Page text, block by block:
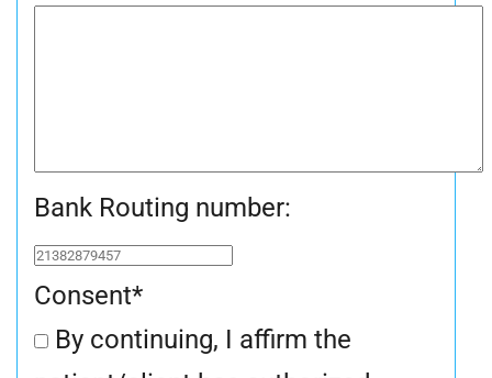
Bank Routing number:
Consent*
By continuing, I affirm the